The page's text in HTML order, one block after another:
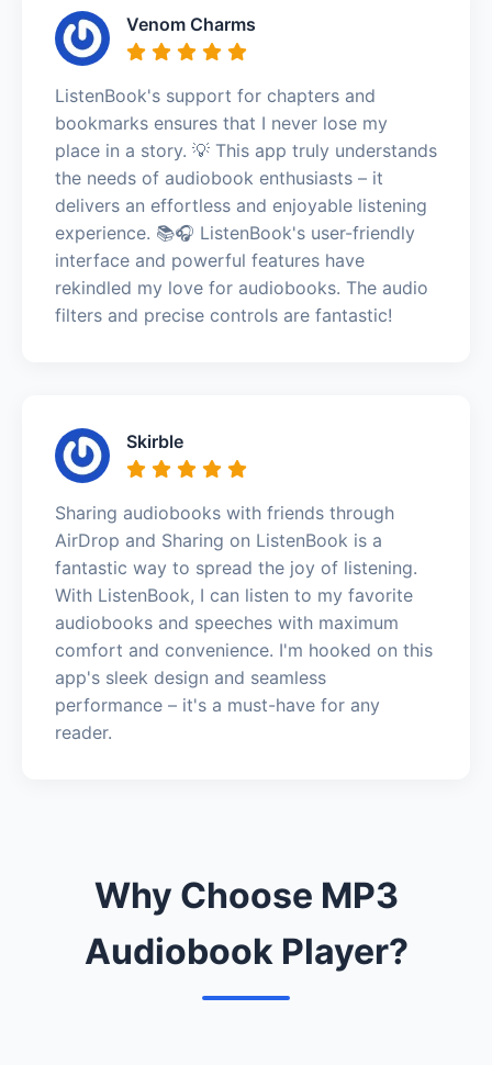
Venom Charms
ListenBook's support for chapters and
bookmarks ensures that I never lose my
place in a story. 💡 This app truly understands
the needs of audiobook enthusiasts – it
delivers an effortless and enjoyable listening
experience. 📚🎧 ListenBook's user-friendly
interface and powerful features have
rekindled my love for audiobooks. The audio
filters and precise controls are fantastic!
Skirble
Sharing audiobooks with friends through
AirDrop and Sharing on ListenBook is a
fantastic way to spread the joy of listening.
With ListenBook, I can listen to my favorite
audiobooks and speeches with maximum
comfort and convenience. I'm hooked on this
app's sleek design and seamless
performance – it's a must-have for any
reader.
Why Choose MP3
Audiobook Player?